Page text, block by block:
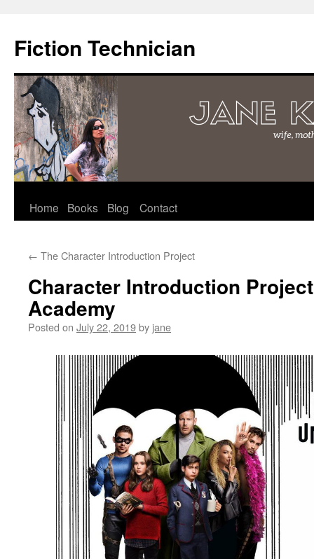
Fiction Technician
Skip
content
Home Books Blog Contact
← The Character Introduction Project
Character Introduction
Academy
Posted on July 22, 2019by jane